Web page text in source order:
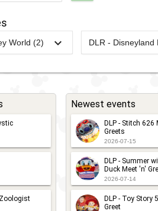
Encounter
with
Chewbacca
World (2)
WDW -
Half
&
DLR - Disneyland
2024
Newest events
DLP - Stitch 626
Greets
2026-07-15
DLP - Summer
Duck Meet 'n'
2026-07-14
DLP - Toy Story
Greet